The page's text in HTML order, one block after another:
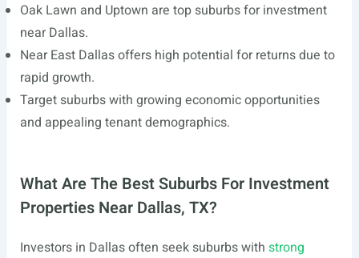
Oak Lawn and Uptown are top suburbs for investment
near Dallas.
Near East Dallas offers high potential for returns due to
rapid growth.
Target suburbs with growing economic opportunities
and appealing tenant demographics.
What Are The Best Suburbs For Investment
Properties Near Dallas, TX?
Investors in Dallas often seek suburbs with strong